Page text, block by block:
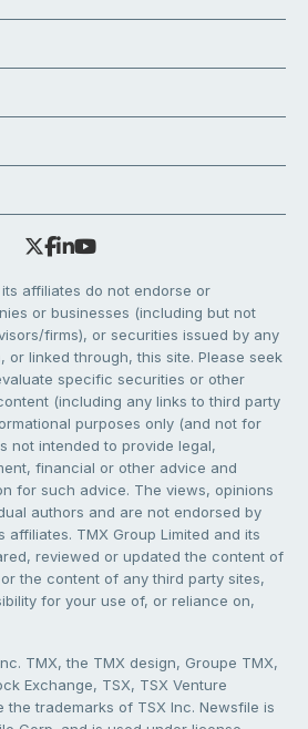
affiliates do not endorse or
or businesses (including but not
firms), or securities issued by any
or linked through, this site. Please seek
specific securities or other
(including any links to third party
purposes only (and not for
not intended to provide legal,
financial or other advice and
for such advice. The views, opinions
authors and are not endorsed by
affiliates. TMX Group Limited and its
reviewed or updated the content of
the content of any third party sites,
for your use of, or reliance on,
TMX, the TMX design, Groupe TMX,
Exchange, TSX, TSX Venture
the trademarks of TSX Inc. Newsfile is